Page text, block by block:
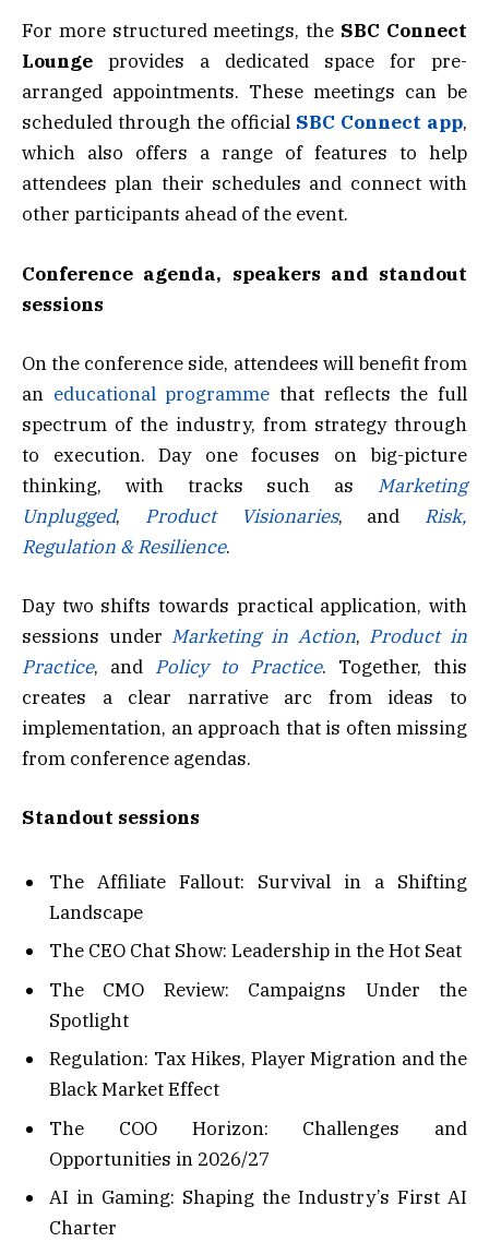
For more structured meetings, the SBC Connect
Lounge provides a dedicated space for pre-
arranged appointments. These meetings can be
scheduled through the official SBC Connect app,
which also offers a range of features to help
attendees plan their schedules and connect with
other participants ahead of the event.
Conference agenda, speakers and standout
sessions
On the conference side, attendees will benefit from
an educational programmethat reflects the full
spectrum of the industry, from strategy through
to execution. Day one focuses on big-picture
thinking, with tracks such as Marketing
Unplugged, Product Visionaries, and Risk,
Regulation & Resilience.
Day two shifts towards practical application, with
sessions under Marketing in Action, Product in
Practice, and Policy to Practice. Together, this
creates a clear narrative arc from ideas to
implementation, an approach that is often missing
from conference agendas.
Standout sessions
The Affiliate Fallout: Survival in a Shifting
Landscape
The CEO Chat Show: Leadership in the Hot Seat
The CMO Review: Campaigns Under the
Spotlight
Regulation: Tax Hikes, Player Migration and the
Black Market Effect
The COO Horizon: Challenges and
Opportunities in 2026/27
AI in Gaming: Shaping the Industry’s First AI
Charter